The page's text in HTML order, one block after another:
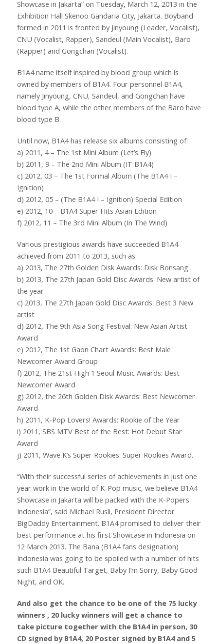
Showcase in Jakarta” on Tuesday, March 12, 2013 in the
Exhibition Hall Skenoo Gandaria City, Jakarta. Boyband
formed in 2011 is fronted by Jinyoung (Leader, Vocalist),
CNU (Vocalist, Rapper), Sandeul (Main Vocalist), Baro
(Rapper) and Gongchan (Vocalist).
B1A4 name itself inspired by blood group which is
owned by members of B1A4. Four personnel B1A4,
namely Jinyoung, CNU, Sandeul, and Gongchan have
blood type A, while the other members of the Baro have
blood type B.
Until now, B1A4 has release six albums consisting of:
a) 2011, 4 – The 1st Mini Album (Let’s Fly)
b) 2011, 9 – The 2nd Mini Album (IT B1A4)
c) 2012, 03 – The 1st Formal Album (The B1A4 I –
Ignition)
d) 2012, 05 – (The B1A4 I – Ignition) Special Edition
e) 2012, 10 – B1A4 Super Hits Asian Edition
f) 2012, 11 – The 3rd Mini Album (In The Wind)
Various prestigious awards have succeeded B1A4
achieved from 2011 to 2013, such as:
a) 2013, The 27th Golden Disk Awards: Disk Bonsang
b) 2013, The 27th Japan Gold Disc Awards: New artist of
the year
c) 2013, The 27th Japan Gold Disc Awards: Best 3 New
artist
d) 2012, The 9th Asia Song Festival: New Asian Artist
Award
e) 2012, The 1st Gaon Chart Awards: Best Male
Newcomer Award Group
f) 2012, The 21st High 1 Seoul Music Awards: Best
Newcomer Award
g) 2012, the 26th Golden Disk Awards: Best Newcomer
Award
h) 2011, K-Pop Lovers! Awards: Rookie of the Year
i) 2011, SBS MTV Best of the Best: Hot Debut Star
Award
j) 2011, Wave K’s Super Rookies: Super Rookies Award.
“With their successful series of achievements in just one
year work in the world of K-Pop music, we believe B1A4
Showcase in Jakarta will be packed with the K-Popers
Indonesia”, said Michael Rusli, President Director
BigDaddy Entertainment. B1A4 promised to deliver their
best performance at his first Showcase in Indonesia on
12 March 2013. The Bana (B1A4 fans designation)
Indonesia was going to be spoiled with a number of hits
such B1A4 Beautiful Target, Baby I’m Sorry, Baby Good
Night, and OK.
And also get the chance to be one of the 75 lucky
winners , 20 lucky winners will get a chance to
take picture together with the B1A4 in person, 30
CD signed by B1A4, 20 Poster signed by B1A4 and 5